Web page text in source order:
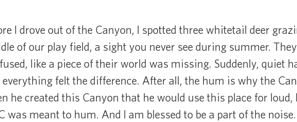
I drove out of the Canyon, I spotted three whitetail deer
of our play field, a sight you never see during summer.
like a piece of their world was missing. Suddenly, quiet
everything felt the difference. After all, the hum is why the
he created this Canyon that he would use this place for
was meant to hum. And I am blessed to be a part of the noise.